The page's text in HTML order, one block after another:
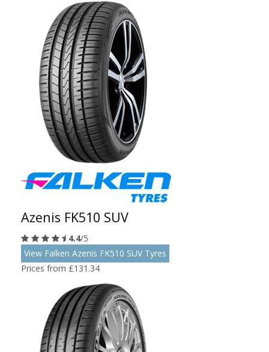
Azenis FK510 SUV
4.4/5
View Falken Azenis FK510 SUV Tyres
Prices from £131.34